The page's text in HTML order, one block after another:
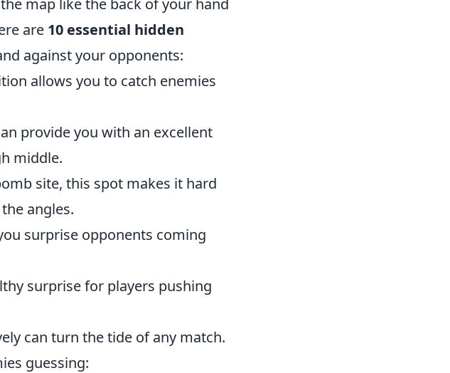
are 10 essential hidden
against your opponents:
allows you to catch enemies
provide you with an excellent
middle.
site, this spot makes it hard
angles.
surprise opponents coming
surprise for players pushing
can turn the tide of any match.
guessing: